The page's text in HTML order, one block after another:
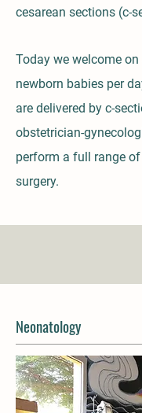
cesarean sections (c-
Today we welcome on
newborn babies per
are delivered by c-
obstetrician-
perform a full range
surgery.
Neonatology